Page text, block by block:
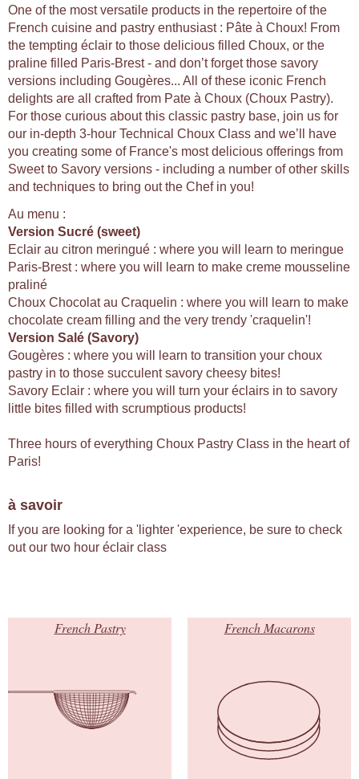
One of the most versatile products in the repertoire of the
French cuisine and pastry enthusiast : Pâte à Choux! From
the tempting éclair to those delicious filled Choux, or the
praline filled Paris-Brest - and don’t forget those savory
versions including Gougères... All of these iconic French
delights are all crafted from Pate à Choux (Choux Pastry).
For those curious about this classic pastry base, join us for
our in-depth 3-hour Technical Choux Class and we’ll have
you creating some of France's most delicious offerings from
Sweet to Savory versions - including a number of other skills
and techniques to bring out the Chef in you!
Au menu :
Version Sucré (sweet)
Eclair au citron meringué : where you will learn to meringue
Paris-Brest : where you will learn to make creme mousseline
praliné
Choux Chocolat au Craquelin : where you will learn to make
chocolate cream filling and the very trendy 'craquelin'!
Version Salé (Savory)
Gougères : where you will learn to transition your choux
pastry in to those succulent savory cheesy bites!
Savory Eclair : where you will turn your éclairs in to savory
little bites filled with scrumptious products!
Three hours of everything Choux Pastry Class in the heart of
Paris!
à savoir
If you are looking for a 'lighter 'experience, be sure to check
out our two hour éclair class
French Pastry French Macarons